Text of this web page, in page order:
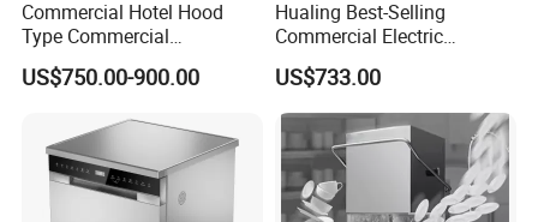
Commercial Hotel Hood
Type Commercial
Dishwasher
US$750.00-900.00
Hualing Best-Selling
Commercial Electric
Countertop Dishwasher
Hdw-50
US$733.00